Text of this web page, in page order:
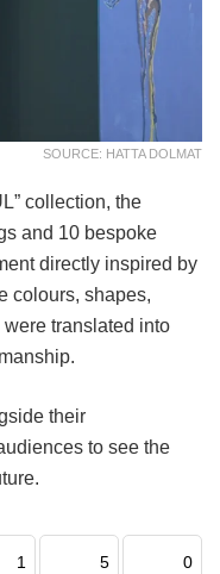
SOURCE: HATTA DOLMAT
collection, the
and 10 bespoke
directly inspired by
colours, shapes,
translated into
their
to see the
1 5 0